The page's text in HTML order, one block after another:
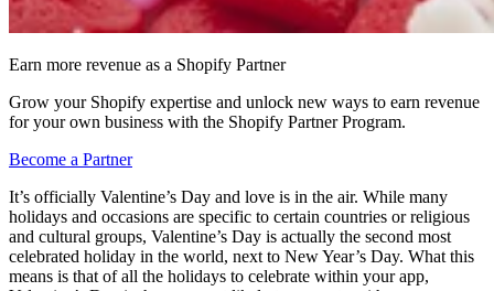
Earn more revenue as a Shopify Partner
Grow your Shopify expertise and unlock new ways to earn revenue
for your own business with the Shopify Partner Program.
Become a Partner
It’s officially Valentine’s Day and love is in the air. While many
holidays and occasions are specific to certain countries or religious
and cultural groups, Valentine’s Day is actually the second most
celebrated holiday in the world, next to New Year’s Day. What this
means is that of all the holidays to celebrate within your app,